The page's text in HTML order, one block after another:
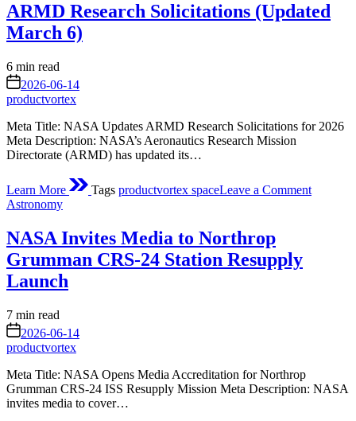
and
ARMD Research Solicitations (Updated
March 6)
Estimated
read
time
6 min read
on 2026-06-14
productvortex
Meta Title: NASA Updates ARMD Research Solicitations for 2026
Meta Description: NASA’s Aeronautics Research Mission
Directorate (ARMD) has updated its…
Learn More Tags productvortex spaceLeave a CommentARMD
Posted
Astronomy
NASA Invites Media to Northrop
Grumman CRS-24 Station Resupply
Launch
Estimated
read
time
7 min read
on 2026-06-14
productvortex
Meta Title: NASA Opens Media Accreditation for Northrop
Grumman CRS-24 ISS Resupply Mission Meta Description: NASA
invites media to cover…